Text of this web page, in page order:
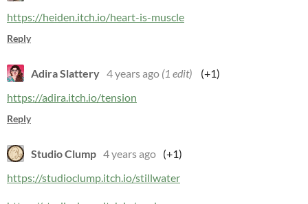
https://heiden.itch.io/heart-is-muscle
Reply
Adira Slattery 4 years ago (1 edit)
(+1)
https://adira.itch.io/tension
Reply
Studio Clump 4 years ago (+1)
https://studioclump.itch.io/stillwater